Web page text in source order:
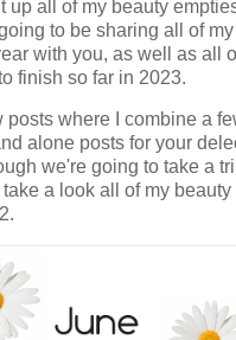
up all of my beauty
to be sharing all of
with you, as well as all
finish so far in 2023.
where I combine a
alone posts for your
we're going to take a
a look all of my